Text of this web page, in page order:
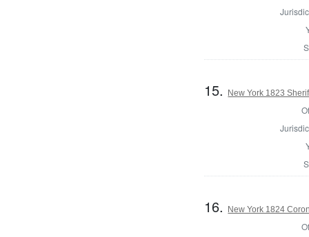
15. New York 1823
16. New York 1824